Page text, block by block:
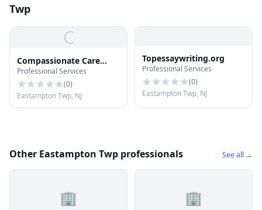
Twp
C
Compassionate Care
Hospice
Professional Services
(0)
Eastampton Twp, NJ
Topessaywriting.org
Professional Services
(0)
Eastampton Twp, NJ
Other Eastampton Twp professionals See all →
🏢 🏢